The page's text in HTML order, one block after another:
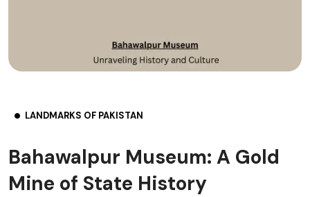
LANDMARKS OF PAKISTAN
Bahawalpur Museum: A Gold
Mine of State History